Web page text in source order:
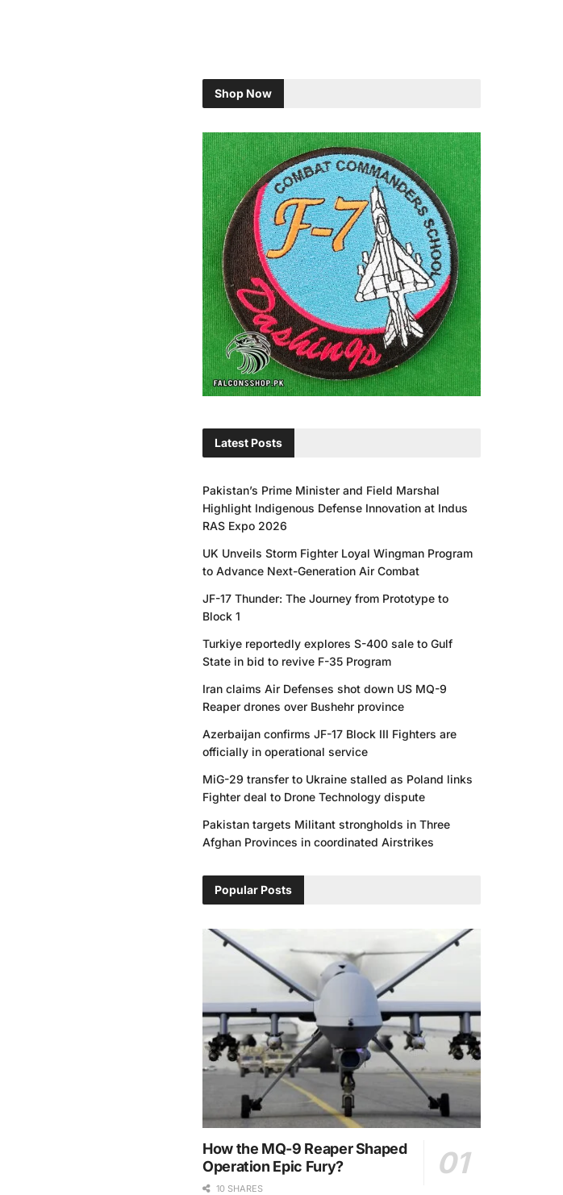
Shop Now
Latest Posts
Pakistan’s Prime Minister and Field Marshal
Highlight Indigenous Defense Innovation at Indus
RAS Expo 2026
UK Unveils Storm Fighter Loyal Wingman Program
to Advance Next-Generation Air Combat
JF-17 Thunder: The Journey from Prototype to
Block 1
Turkiye reportedly explores S-400 sale to Gulf
State in bid to revive F-35 Program
Iran claims Air Defenses shot down US MQ-9
Reaper drones over Bushehr province
Azerbaijan confirms JF-17 Block III Fighters are
officially in operational service
MiG-29 transfer to Ukraine stalled as Poland links
Fighter deal to Drone Technology dispute
Pakistan targets Militant strongholds in Three
Afghan Provinces in coordinated Airstrikes
Popular Posts
How the MQ-9 Reaper Shaped
Operation Epic Fury?
10 SHARES